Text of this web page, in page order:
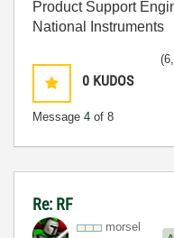
Product Support
National Instruments
0 KUDOS
Message 4 of 8
Re: RF
morsel